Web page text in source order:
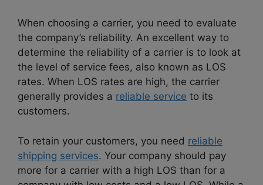
When choosing a carrier, you need to evaluate
the company’s reliability. An excellent way to
determine the reliability of a carrier is to look at
the level of service fees, also known as LOS
rates. When LOS rates are high, the carrier
generally provides a reliable service to its
customers.
To retain your customers, you need reliable
shipping services. Your company should pay
more for a carrier with a high LOS than for a